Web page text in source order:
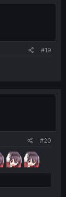
#19
#20